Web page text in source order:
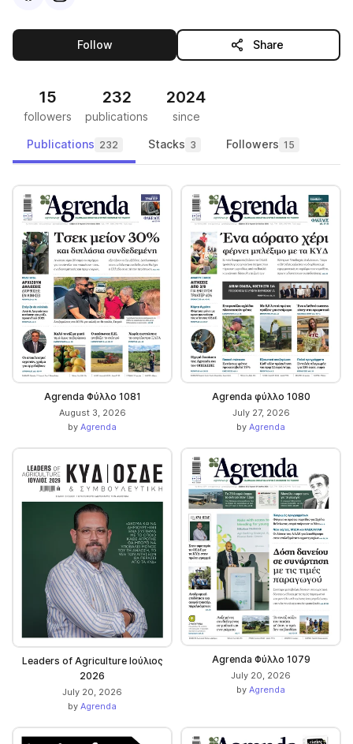
Followthis publisher Share
15
followers
232
publications
2024
since
Publications 232 Stacks 3 Followers 15
Agrenda Φύλλο 1081
August 3, 2026
by Agrenda
Agrenda φύλλο 1080
July 27, 2026
by Agrenda
Leaders of Agriculture Ιούλιος
2026
July 20, 2026
by Agrenda
Agrenda Φύλλο 1079
July 20, 2026
by Agrenda